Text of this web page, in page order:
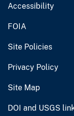
Accessibility
FOIA
Site Policies
Privacy Policy
Site Map
DOI and USGS